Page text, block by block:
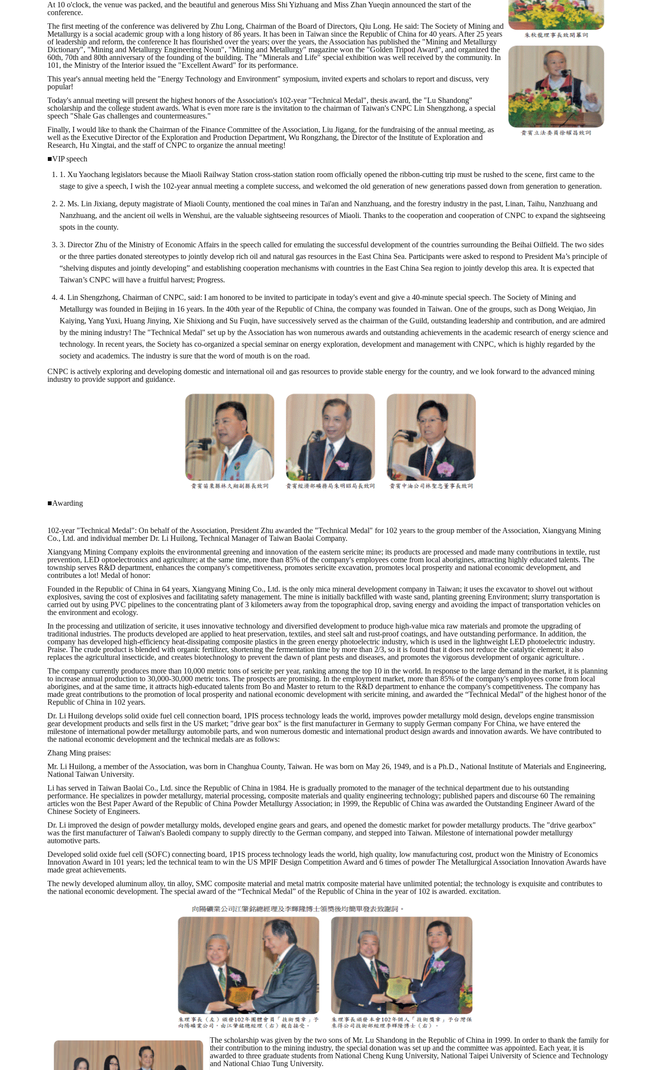
At 10 o'clock, the venue was packed, and the beautiful and generous Miss Shi Yizhuang and Miss Zhan Yueqin announced the start of the
conference.
The first meeting of the conference was delivered by Zhu Long, Chairman of the Board of Directors, Qiu Long. He said: The Society of Mining and
Metallurgy is a social academic group with a long history of 86 years. It has been in Taiwan since the Republic of China for 40 years. After 25 years
of leadership and reform, the conference It has flourished over the years; over the years, the Association has published the "Mining and Metallurgy
Dictionary", "Mining and Metallurgy Engineering Noun", "Mining and Metallurgy" magazine won the "Golden Tripod Award", and organized the
60th, 70th and 80th anniversary of the founding of the building. The "Minerals and Life" special exhibition was well received by the community. In
101, the Ministry of the Interior issued the "Excellent Award" for its performance.
This year's annual meeting held the "Energy Technology and Environment" symposium, invited experts and scholars to report and discuss, very
popular!
Today's annual meeting will present the highest honors of the Association's 102-year "Technical Medal", thesis award, the "Lu Shandong"
scholarship and the college student awards. What is even more rare is the invitation to the chairman of Taiwan's CNPC Lin Shengzhong, a special
speech "Shale Gas challenges and countermeasures."
Finally, I would like to thank the Chairman of the Finance Committee of the Association, Liu Jigang, for the fundraising of the annual meeting, as
well as the Executive Director of the Exploration and Production Department, Wu Rongzhang, the Director of the Institute of Exploration and
Research, Hu Xingtai, and the staff of CNPC to organize the annual meeting!
■VIP speech
1. Xu Yaochang legislators because the Miaoli Railway Station cross-station station room officially opened the ribbon-cutting trip must be rushed to the scene, first came to the
stage to give a speech, I wish the 102-year annual meeting a complete success, and welcomed the old generation of new generations passed down from generation to generation.
2. Ms. Lin Jixiang, deputy magistrate of Miaoli County, mentioned the coal mines in Tai'an and Nanzhuang, and the forestry industry in the past, Linan, Taihu, Nanzhuang and
Nanzhuang, and the ancient oil wells in Wenshui, are the valuable sightseeing resources of Miaoli. Thanks to the cooperation and cooperation of CNPC to expand the sightseeing
spots in the county.
3. Director Zhu of the Ministry of Economic Affairs in the speech called for emulating the successful development of the countries surrounding the Beihai Oilfield. The two sides
or the three parties donated stereotypes to jointly develop rich oil and natural gas resources in the East China Sea. Participants were asked to respond to President Ma’s principle of
“shelving disputes and jointly developing” and establishing cooperation mechanisms with countries in the East China Sea region to jointly develop this area. It is expected that
Taiwan’s CNPC will have a fruitful harvest; Progress.
4. Lin Shengzhong, Chairman of CNPC, said: I am honored to be invited to participate in today's event and give a 40-minute special speech. The Society of Mining and
Metallurgy was founded in Beijing in 16 years. In the 40th year of the Republic of China, the company was founded in Taiwan. One of the groups, such as Dong Weiqiao, Jin
Kaiying, Yang Yuxi, Huang Jinying, Xie Shixiong and Su Fuqin, have successively served as the chairman of the Guild, outstanding leadership and contribution, and are admired
by the mining industry! The "Technical Medal" set up by the Association has won numerous awards and outstanding achievements in the academic research of energy science and
technology. In recent years, the Society has co-organized a special seminar on energy exploration, development and management with CNPC, which is highly regarded by the
society and academics. The industry is sure that the word of mouth is on the road.
CNPC is actively exploring and developing domestic and international oil and gas resources to provide stable energy for the country, and we look forward to the advanced mining
industry to provide support and guidance.
■Awarding
102-year "Technical Medal": On behalf of the Association, President Zhu awarded the "Technical Medal" for 102 years to the group member of the Association, Xiangyang Mining
Co., Ltd. and individual member Dr. Li Huilong, Technical Manager of Taiwan Baolai Company.
Xiangyang Mining Company exploits the environmental greening and innovation of the eastern sericite mine; its products are processed and made many contributions in textile, rust
prevention, LED optoelectronics and agriculture; at the same time, more than 85% of the company's employees come from local aborigines, attracting highly educated talents. The
township serves R&D department, enhances the company's competitiveness, promotes sericite excavation, promotes local prosperity and national economic development, and
contributes a lot! Medal of honor:
Founded in the Republic of China in 64 years, Xiangyang Mining Co., Ltd. is the only mica mineral development company in Taiwan; it uses the excavator to shovel out without
explosives, saving the cost of explosives and facilitating safety management. The mine is initially backfilled with waste sand, planting greening Environment; slurry transportation is
carried out by using PVC pipelines to the concentrating plant of 3 kilometers away from the topographical drop, saving energy and avoiding the impact of transportation vehicles on
the environment and ecology.
In the processing and utilization of sericite, it uses innovative technology and diversified development to produce high-value mica raw materials and promote the upgrading of
traditional industries. The products developed are applied to heat preservation, textiles, and steel salt and rust-proof coatings, and have outstanding performance. In addition, the
company has developed high-efficiency heat-dissipating composite plastics in the green energy photoelectric industry, which is used in the lightweight LED photoelectric industry.
Praise. The crude product is blended with organic fertilizer, shortening the fermentation time by more than 2/3, so it is found that it does not reduce the catalytic element; it also
replaces the agricultural insecticide, and creates biotechnology to prevent the dawn of plant pests and diseases, and promotes the vigorous development of organic agriculture. .
The company currently produces more than 10,000 metric tons of sericite per year, ranking among the top 10 in the world. In response to the large demand in the market, it is planning
to increase annual production to 30,000-30,000 metric tons. The prospects are promising. In the employment market, more than 85% of the company's employees come from local
aborigines, and at the same time, it attracts high-educated talents from Bo and Master to return to the R&D department to enhance the company's competitiveness. The company has
made great contributions to the promotion of local prosperity and national economic development with sericite mining, and awarded the “Technical Medal” of the highest honor of the
Republic of China in 102 years.
Dr. Li Huilong develops solid oxide fuel cell connection board, 1PIS process technology leads the world, improves powder metallurgy mold design, develops engine transmission
gear development products and sells first in the US market; "drive gear box" is the first manufacturer in Germany to supply German company For China, we have entered the
milestone of international powder metallurgy automobile parts, and won numerous domestic and international product design awards and innovation awards. We have contributed to
the national economic development and the technical medals are as follows:
Zhang Ming praises:
Mr. Li Huilong, a member of the Association, was born in Changhua County, Taiwan. He was born on May 26, 1949, and is a Ph.D., National Institute of Materials and Engineering,
National Taiwan University.
Li has served in Taiwan Baolai Co., Ltd. since the Republic of China in 1984. He is gradually promoted to the manager of the technical department due to his outstanding
performance. He specializes in powder metallurgy, material processing, composite materials and quality engineering technology; published papers and discourse 60 The remaining
articles won the Best Paper Award of the Republic of China Powder Metallurgy Association; in 1999, the Republic of China was awarded the Outstanding Engineer Award of the
Chinese Society of Engineers.
Dr. Li improved the design of powder metallurgy molds, developed engine gears and gears, and opened the domestic market for powder metallurgy products. The "drive gearbox"
was the first manufacturer of Taiwan's Baoledi company to supply directly to the German company, and stepped into Taiwan. Milestone of international powder metallurgy
automotive parts.
Developed solid oxide fuel cell (SOFC) connecting board, 1P1S process technology leads the world, high quality, low manufacturing cost, product won the Ministry of Economics
Innovation Award in 101 years; led the technical team to win the US MPIF Design Competition Award and 6 times of powder The Metallurgical Association Innovation Awards have
made great achievements.
The newly developed aluminum alloy, tin alloy, SMC composite material and metal matrix composite material have unlimited potential; the technology is exquisite and contributes to
the national economic development. The special award of the “Technical Medal” of the Republic of China in the year of 102 is awarded. excitation.
The scholarship was given by the two sons of Mr. Lu Shandong in the Republic of China in 1999. In order to thank the family for
their contribution to the mining industry, the special donation was set up and the committee was appointed. Each year, it is
awarded to three graduate students from National Cheng Kung University, National Taipei University of Science and Technology
and National Chiao Tung University.